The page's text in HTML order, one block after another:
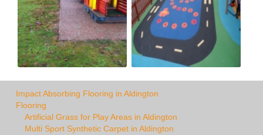
Impact Absorbing Flooring in Aldington
Flooring
Artificial Grass for Play Areas in Aldington
Multi Sport Synthetic Carpet in Aldington